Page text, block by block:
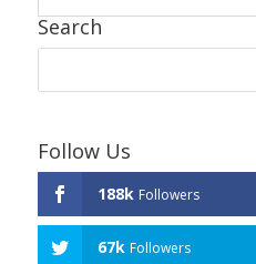
Search
Follow Us
188k Followers
67k Followers